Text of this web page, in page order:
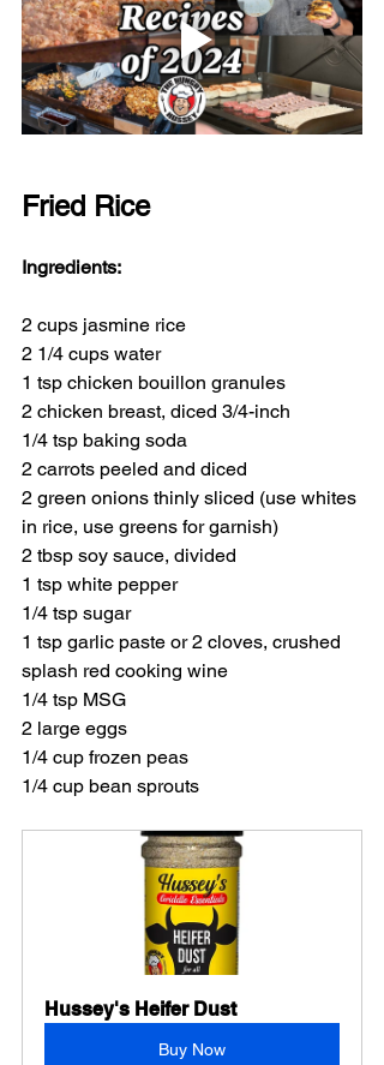
Fried Rice
Ingredients:
2 cups jasmine rice
2 1/4 cups water
1 tsp chicken bouillon granules
2 chicken breast, diced 3/4-inch
1/4 tsp baking soda
2 carrots peeled and diced
2 green onions thinly sliced (use whites
in rice, use greens for garnish)
2 tbsp soy sauce, divided
1 tsp white pepper
1/4 tsp sugar
1 tsp garlic paste or 2 cloves, crushed
splash red cooking wine
1/4 tsp MSG
2 large eggs
1/4 cup frozen peas
1/4 cup bean sprouts
Hussey's Heifer Dust
Buy Now